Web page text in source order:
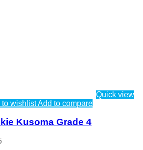
Quick view
to wishlistAdd to compare
Kusoma Grade 4